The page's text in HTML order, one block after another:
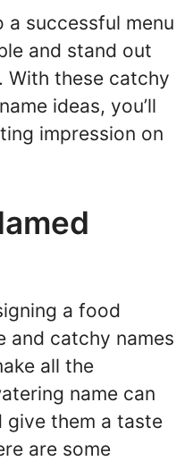
a successful menu
and stand out
these catchy
ideas, you’ll
impression on
a food
and catchy names
all the
name can
give them a taste
are some